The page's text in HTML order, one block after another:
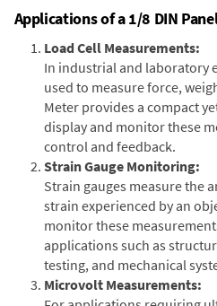
Applications of a 1/8 DIN
Load Cell Measurements:
In industrial and laboratory
used to measure force,
Meter provides a compact
display and monitor these
control and feedback.
Strain Gauge Monitoring:
Strain gauges measure the
strain experienced by an
monitor these
applications such as
testing, and mechanical
Microvolt Measurements: